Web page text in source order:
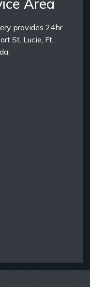
provides 24hr
St. Lucie, Ft.